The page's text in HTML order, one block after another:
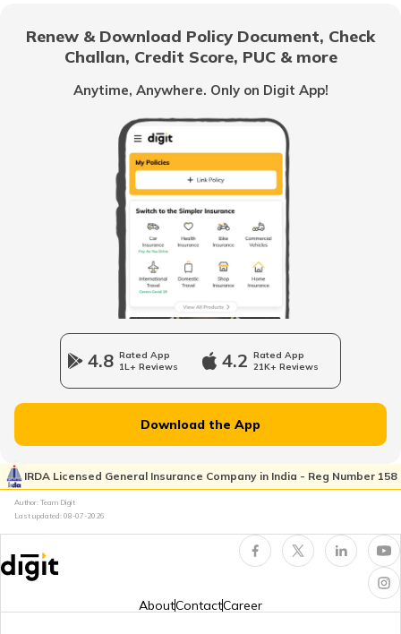
RTO Noida
RTO Kolkata
RTO Mall Road
RTO Wadala
RTO Dahisar
RTO Pimpri Chinchwad
RTO Himachal Pradesh
RTO Haryana
RTO Jharkhand
RTO Jammu and Kashmir
Renew & Download Policy Document, Check
Challan, Credit Score, PUC & more
Anytime, Anywhere. Only on Digit App!
4.8 Rated App
1L+ Reviews
4.2 Rated App
21K+ Reviews
Download the App
IRDA Licensed General Insurance Company in India - Reg Number 158
Author: Team Digit
Last updated: 08-07-2026
AboutContactCareer